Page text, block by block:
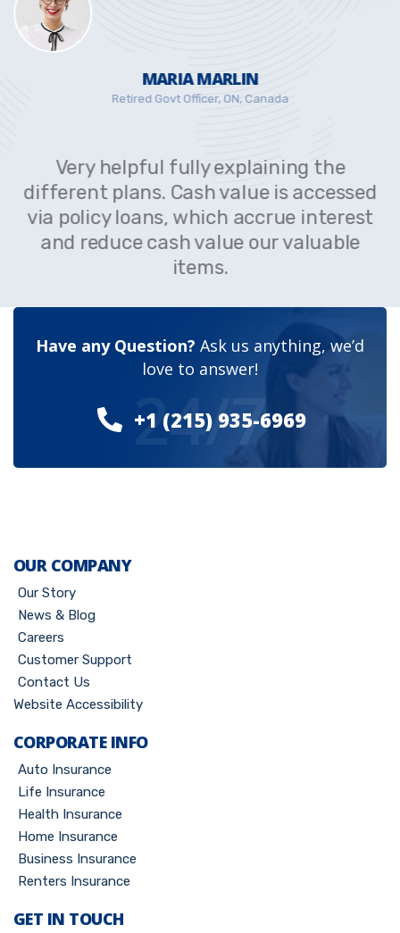
MARIA MARLIN
Retired Govt Officer, ON, Canada
Very helpful fully explaining the
different plans. Cash value is accessed
via policy loans, which accrue interest
and reduce cash value our valuable
items.
Have any Question? Ask us anything, we’d
love to answer!
+1 (215) 935-6969
24/7
OUR COMPANY
Our Story
News & Blog
Careers
Customer Support
Contact Us
Website Accessibility
CORPORATE INFO
Auto Insurance
Life Insurance
Health Insurance
Home Insurance
Business Insurance
Renters Insurance
GET IN TOUCH